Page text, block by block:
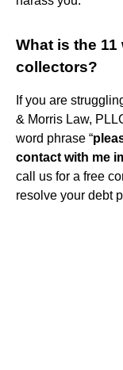
What is the
collectors?
If you are
& Morris Law,
word phrase “
contact with me
call us for a free
resolve your debt